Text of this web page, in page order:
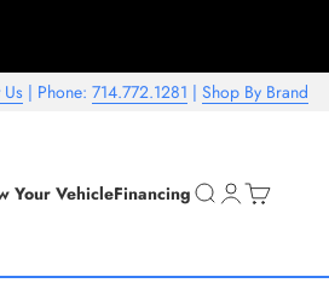
| Phone: 714.772.1281 | Shop By Brand
Your VehicleFinancing Open search
Open account
Open cart